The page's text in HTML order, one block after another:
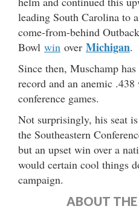
leading South Carolina to
come-from-behind Outback
Bowl win over Michigan.
Since then, Muschamp
record and an anemic
conference games.
Not surprisingly, his seat
the Southeastern
but an upset win over a
would certain cool things
campaign.
ABOUT